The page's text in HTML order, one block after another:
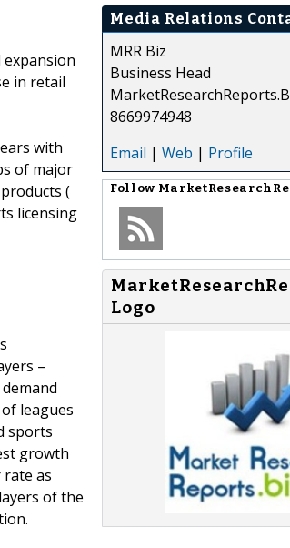
expansion
in retail
with
of major
(
licensing
–
leagues
sports
growth
as
of the
Media Relations
MRR Biz
Business Head
8669974948
Email | Web | Profile
Follow
Logo